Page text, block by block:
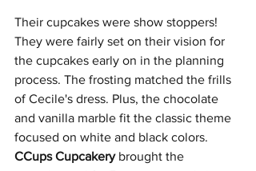
Their cupcakes were show stoppers!
They were fairly set on their vision for
the cupcakes early on in the planning
process. The frosting matched the frills
of Cecile's dress. Plus, the chocolate
and vanilla marble fit the classic theme
focused on white and black colors.
CCups Cupcakery brought the